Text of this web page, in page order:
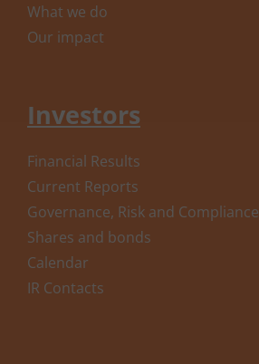
What we do
Our impact
Investors
Financial Results
Current Reports
Governance, Risk and Compliance
Shares and bonds
Calendar
IR Contacts